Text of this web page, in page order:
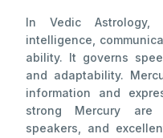
In Vedic Astrology,
intelligence,
ability. It governs
and adaptability.
information and
strong Mercury are
speakers, and